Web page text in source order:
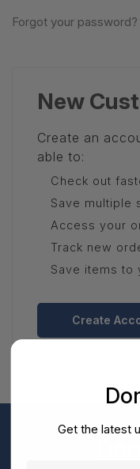
Forgot your password?
New
Create an
able to:
Check out
Save multiple
Access your
Track new
Save items to
Create
Get the latest